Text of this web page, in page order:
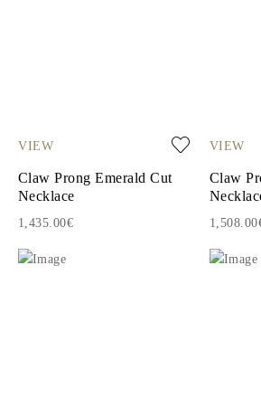
VIEW
Claw Prong Emerald Cut
Necklace
1,435.00€
VIEW
Claw